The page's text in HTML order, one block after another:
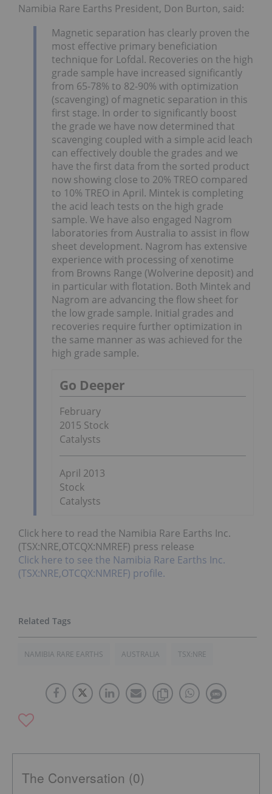
Namibia Rare Earths President, Don Burton, said:
Magnetic separation has clearly proven the
most effective primary beneficiation
technique for Lofdal. Recoveries on the high
grade sample have increased significantly
from 65-78% to 82-90% with optimization
(scavenging) of magnetic separation in this
first stage. In order to significantly boost
the grade we have now determined that
scavenging coupled with a simple acid leach
can effectively double the grades and we
have the first data from the sorted product
now showing close to 20% TREO compared
to 10% TREO in April. Mintek is completing
the acid leach tests on the high grade
sample. We have also engaged Nagrom
laboratories from Australia to assist in flow
sheet development. Nagrom has extensive
experience with processing of xenotime
from Browns Range (Wolverine deposit) and
in particular with flotation. Both Mintek and
Nagrom are advancing the flow sheet for
the low grade sample. Initial grades and
recoveries require further optimization in
the same manner as was achieved for the
high grade sample.
Go Deeper
February
2015 Stock
Catalysts
April 2013
Stock
Catalysts
Click here to read the Namibia Rare Earths Inc.
(TSX:NRE,OTCQX:NMREF) press release
Click here to see the Namibia Rare Earths Inc.
(TSX:NRE,OTCQX:NMREF) profile.
NAMIBIA RARE EARTHS AUSTRALIA TSX:NRE
The Conversation (0)